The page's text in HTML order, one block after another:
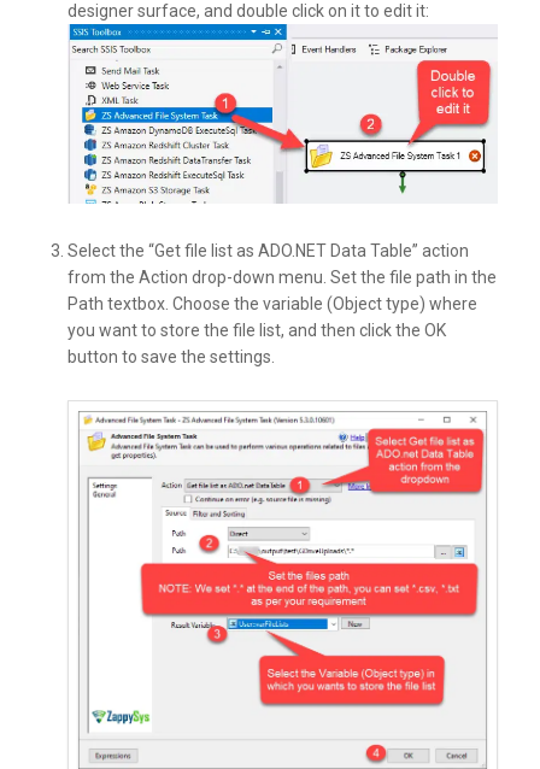
designer surface, and double click on it to edit it:
Select the “Get file list as ADO.NET Data Table” action
from the Action drop-down menu. Set the file path in the
Path textbox. Choose the variable (Object type) where
you want to store the file list, and then click the OK
button to save the settings.